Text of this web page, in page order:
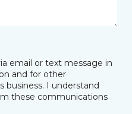
email or text message in
and for other
business. I understand
these communications